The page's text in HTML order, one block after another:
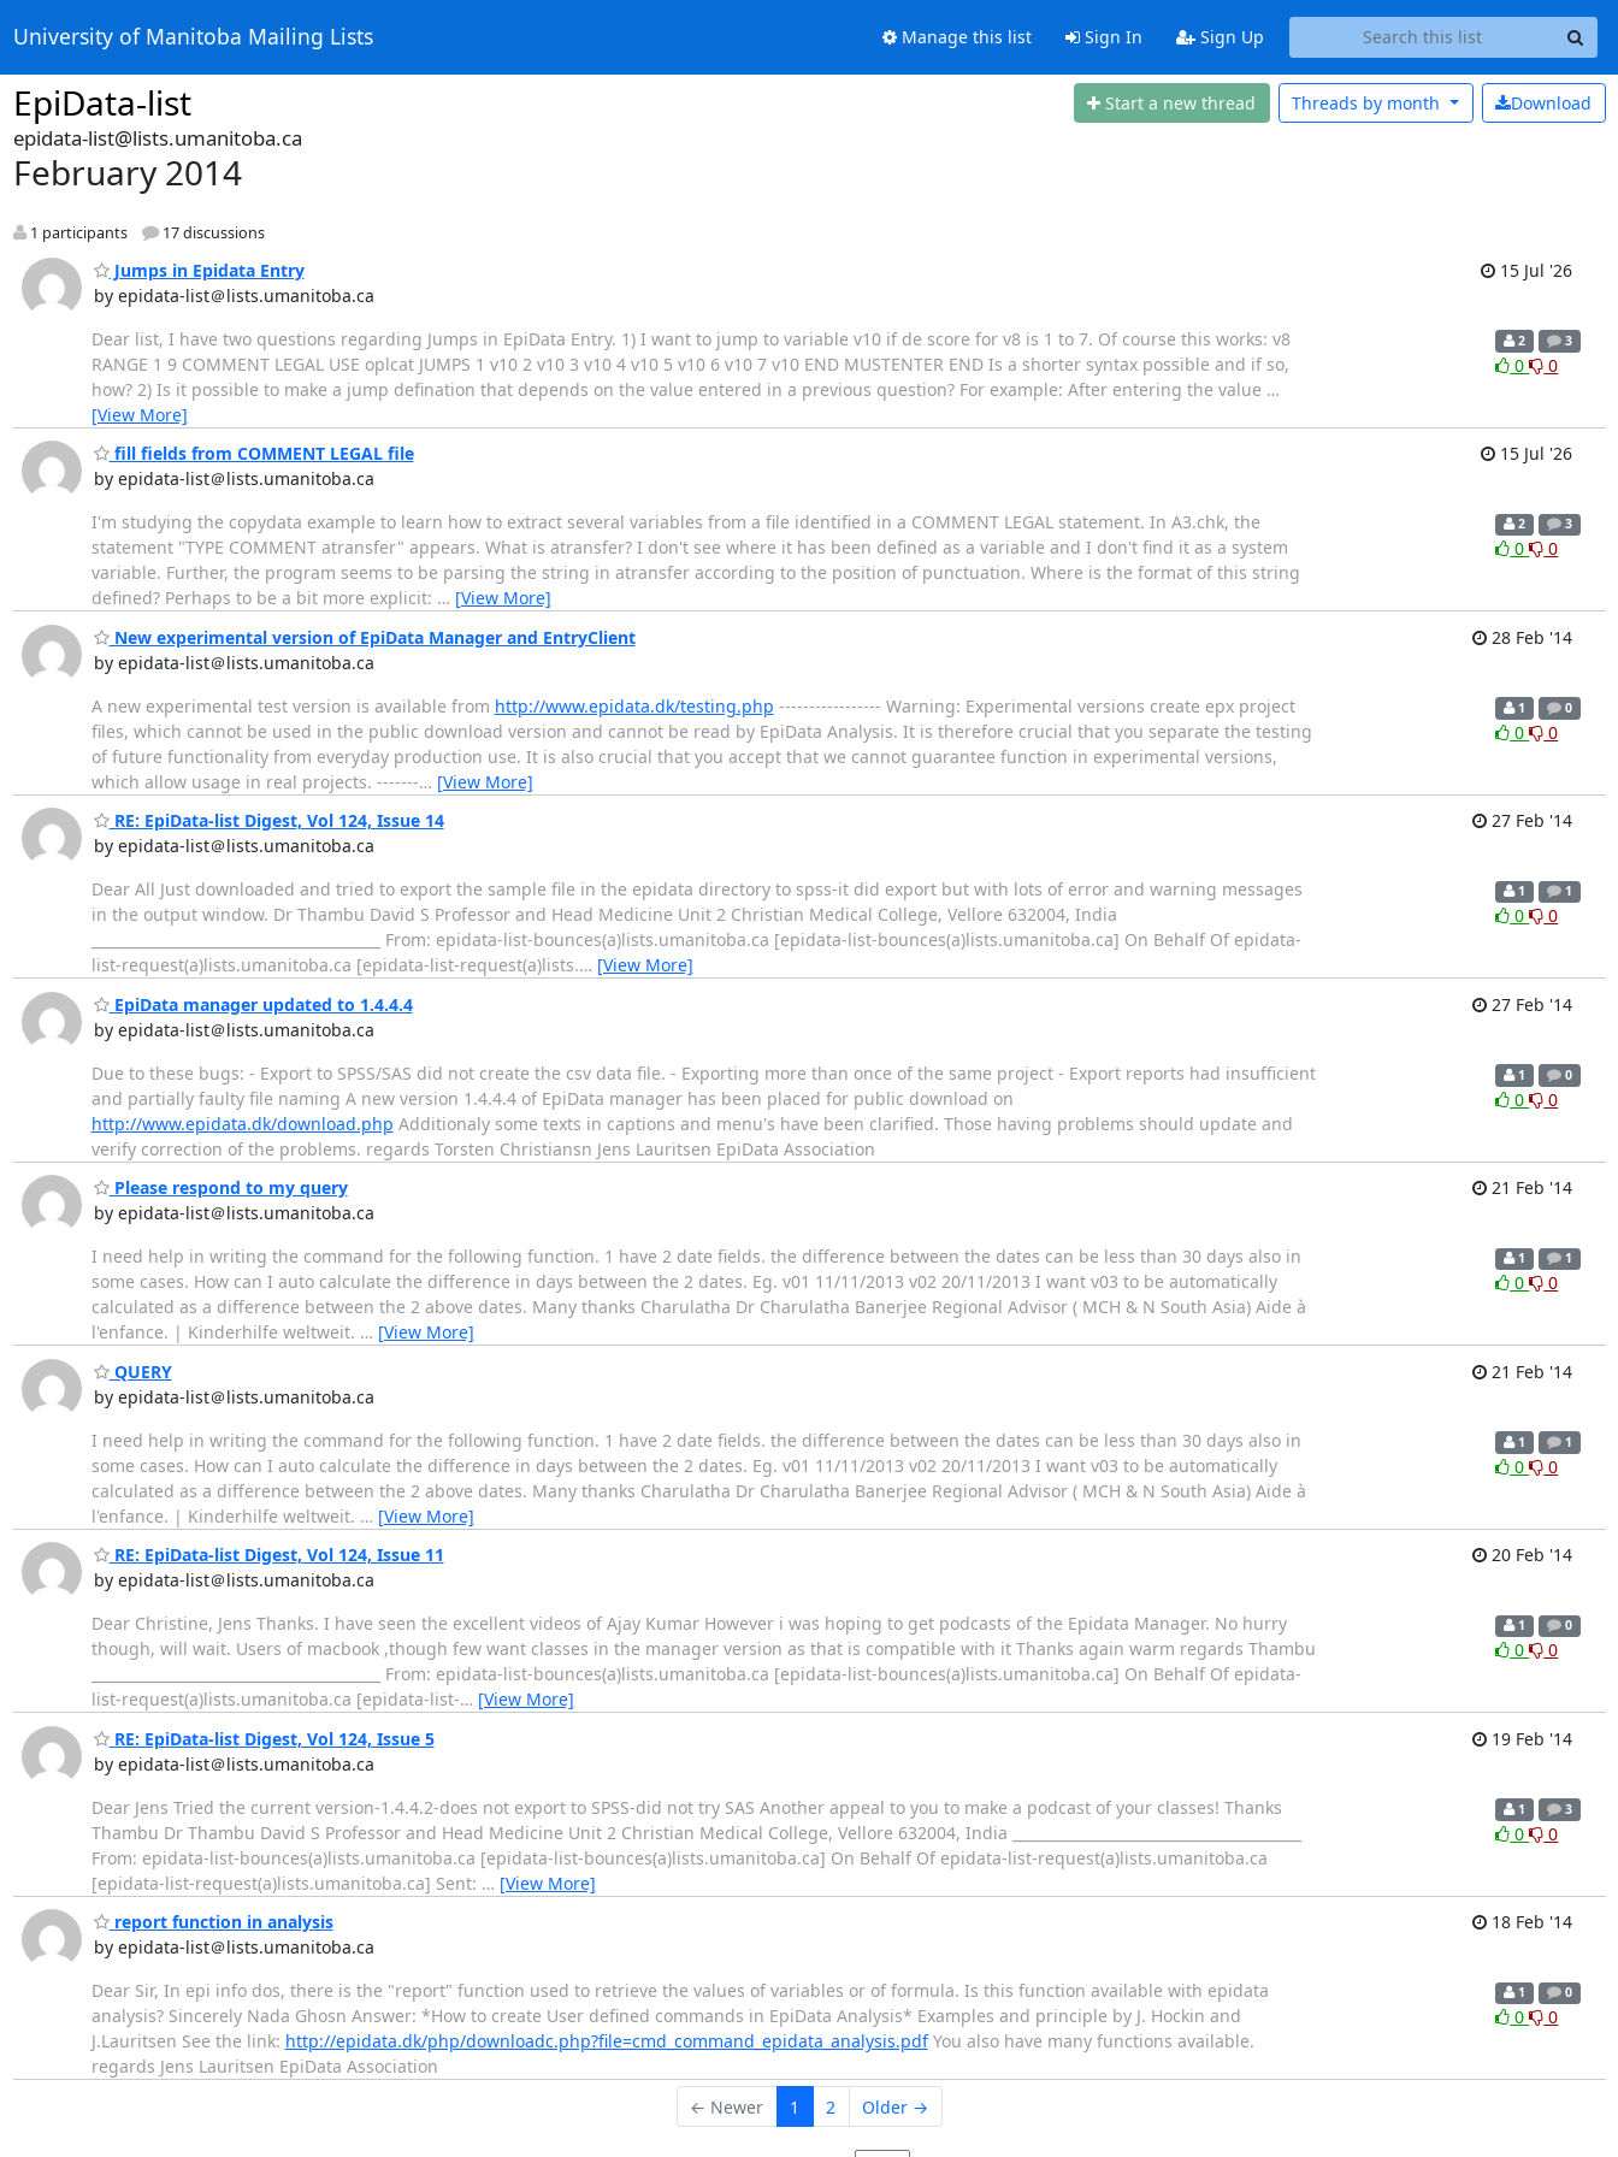
University of Manitoba Mailing Lists Manage this list Sign In Sign Up
EpiData-list Start a new thread Download
Threads by month
epidata-list@lists.umanitoba.ca
February 2014
1 participants 17 discussions
Jumps in Epidata Entry
by epidata-list＠lists.umanitoba.ca
15 Jul '26
Dear list, I have two questions regarding Jumps in EpiData Entry. 1) I want to jump to variable v10 if de score for v8 is 1 to 7. Of course this works: v8
RANGE 1 9 COMMENT LEGAL USE oplcat JUMPS 1 v10 2 v10 3 v10 4 v10 5 v10 6 v10 7 v10 END MUSTENTER END Is a shorter syntax possible and if so,
how? 2) Is it possible to make a jump defination that depends on the value entered in a previous question? For example: After entering the value …
[View More]
2 3
0 0
fill fields from COMMENT LEGAL file
by epidata-list＠lists.umanitoba.ca
15 Jul '26
I'm studying the copydata example to learn how to extract several variables from a file identified in a COMMENT LEGAL statement. In A3.chk, the
statement "TYPE COMMENT atransfer" appears. What is atransfer? I don't see where it has been defined as a variable and I don't find it as a system
variable. Further, the program seems to be parsing the string in atransfer according to the position of punctuation. Where is the format of this string
defined? Perhaps to be a bit more explicit: … [View More]
2 3
0 0
New experimental version of EpiData Manager and EntryClient
by epidata-list＠lists.umanitoba.ca
28 Feb '14
A new experimental test version is available from http://www.epidata.dk/testing.php ----------------- Warning: Experimental versions create epx project
files, which cannot be used in the public download version and cannot be read by EpiData Analysis. It is therefore crucial that you separate the testing
of future functionality from everyday production use. It is also crucial that you accept that we cannot guarantee function in experimental versions,
which allow usage in real projects. -------… [View More]
1 0
0 0
RE: EpiData-list Digest, Vol 124, Issue 14
by epidata-list＠lists.umanitoba.ca
27 Feb '14
Dear All Just downloaded and tried to export the sample file in the epidata directory to spss-it did export but with lots of error and warning messages
in the output window. Dr Thambu David S Professor and Head Medicine Unit 2 Christian Medical College, Vellore 632004, India
________________________________________ From: epidata-list-bounces(a)lists.umanitoba.ca [epidata-list-bounces(a)lists.umanitoba.ca] On Behalf Of epidata-
list-request(a)lists.umanitoba.ca [epidata-list-request(a)lists.… [View More]
1 1
0 0
EpiData manager updated to 1.4.4.4
by epidata-list＠lists.umanitoba.ca
27 Feb '14
Due to these bugs: - Export to SPSS/SAS did not create the csv data file. - Exporting more than once of the same project - Export reports had insufficient
and partially faulty file naming A new version 1.4.4.4 of EpiData manager has been placed for public download on
http://www.epidata.dk/download.php Additionaly some texts in captions and menu's have been clarified. Those having problems should update and
verify correction of the problems. regards Torsten Christiansn Jens Lauritsen EpiData Association
1 0
0 0
Please respond to my query
by epidata-list＠lists.umanitoba.ca
21 Feb '14
I need help in writing the command for the following function. 1 have 2 date fields. the difference between the dates can be less than 30 days also in
some cases. How can I auto calculate the difference in days between the 2 dates. Eg. v01 11/11/2013 v02 20/11/2013 I want v03 to be automatically
calculated as a difference between the 2 above dates. Many thanks Charulatha Dr Charulatha Banerjee Regional Advisor ( MCH & N South Asia) Aide à
l'enfance. | Kinderhilfe weltweit. … [View More]
1 1
0 0
QUERY
by epidata-list＠lists.umanitoba.ca
21 Feb '14
I need help in writing the command for the following function. 1 have 2 date fields. the difference between the dates can be less than 30 days also in
some cases. How can I auto calculate the difference in days between the 2 dates. Eg. v01 11/11/2013 v02 20/11/2013 I want v03 to be automatically
calculated as a difference between the 2 above dates. Many thanks Charulatha Dr Charulatha Banerjee Regional Advisor ( MCH & N South Asia) Aide à
l'enfance. | Kinderhilfe weltweit. … [View More]
1 1
0 0
RE: EpiData-list Digest, Vol 124, Issue 11
by epidata-list＠lists.umanitoba.ca
20 Feb '14
Dear Christine, Jens Thanks. I have seen the excellent videos of Ajay Kumar However i was hoping to get podcasts of the Epidata Manager. No hurry
though, will wait. Users of macbook ,though few want classes in the manager version as that is compatible with it Thanks again warm regards Thambu
________________________________________ From: epidata-list-bounces(a)lists.umanitoba.ca [epidata-list-bounces(a)lists.umanitoba.ca] On Behalf Of epidata-
list-request(a)lists.umanitoba.ca [epidata-list-… [View More]
1 0
0 0
RE: EpiData-list Digest, Vol 124, Issue 5
by epidata-list＠lists.umanitoba.ca
19 Feb '14
Dear Jens Tried the current version-1.4.4.2-does not export to SPSS-did not try SAS Another appeal to you to make a podcast of your classes! Thanks
Thambu Dr Thambu David S Professor and Head Medicine Unit 2 Christian Medical College, Vellore 632004, India ________________________________________
From: epidata-list-bounces(a)lists.umanitoba.ca [epidata-list-bounces(a)lists.umanitoba.ca] On Behalf Of epidata-list-request(a)lists.umanitoba.ca
[epidata-list-request(a)lists.umanitoba.ca] Sent: … [View More]
1 3
0 0
report function in analysis
by epidata-list＠lists.umanitoba.ca
18 Feb '14
Dear Sir, In epi info dos, there is the "report" function used to retrieve the values of variables or of formula. Is this function available with epidata
analysis? Sincerely Nada Ghosn Answer: *How to create User defined commands in EpiData Analysis* Examples and principle by J. Hockin and
J.Lauritsen See the link: http://epidata.dk/php/downloadc.php?file=cmd_command_epidata_analysis.pdfYou also have many functions available.
regards Jens Lauritsen EpiData Association
1 0
0 0
← Newer 1 2 Older →